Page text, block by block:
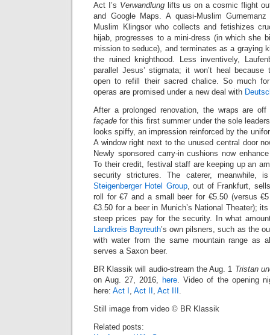
Act I’s Verwandlunglifts us on a cosmic flight
and Google Maps. A quasi-Muslim
Muslim Klingsor who collects and fetishizes
hijab, progresses to a mini-dress (in which she
mission to seduce), and terminates as a graying
the ruined knighthood. Less inventively,
parallel Jesus’ stigmata; it won’t heal
open to refill their sacred chalice. So much
operas are promised under a new deal with
After a prolonged renovation, the wraps are off
façade for this first summer under the sole
looks spiffy, an impression reinforced by the
A window right next to the unused central door
Newly sponsored carry-in cushions now
To their credit, festival staff are keeping up an
security strictures. The caterer, meanwhile,
Steigenberger Hotel Group, out of Frankfurt,
roll for €7 and a small beer for €5.50 (versus
€3.50 for a beer in Munich’s National Theater);
steep prices pay for the security. In what
Landkreis Bayreuth’s own pilsners, such as the
with water from the same mountain range as
serves a Saxon beer.
BR Klassik will audio-stream the Aug. 1 Tristan
on Aug. 27, 2016, here. Video of the opening
here: Act I , Act II , Act III .
Still image from video © BR Klassik
Related posts: